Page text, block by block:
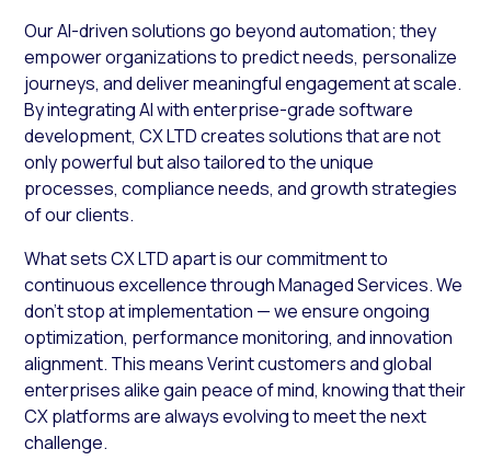
Our AI-driven solutions go beyond automation; they
empower organizations to predict needs, personalize
journeys, and deliver meaningful engagement at scale.
By integrating AI with enterprise-grade software
development, CX LTD creates solutions that are not
only powerful but also tailored to the unique
processes, compliance needs, and growth strategies
of our clients.
What sets CX LTD apart is our commitment to
continuous excellence through Managed Services. We
don’t stop at implementation — we ensure ongoing
optimization, performance monitoring, and innovation
alignment. This means Verint customers and global
enterprises alike gain peace of mind, knowing that their
CX platforms are always evolving to meet the next
challenge.